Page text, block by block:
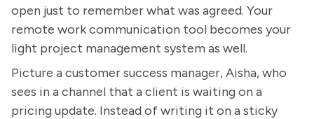
open just to remember what was agreed. Your
remote work communication tool becomes your
light project management system as well.
Picture a customer success manager, Aisha, who
sees in a channel that a client is waiting on a
pricing update. Instead of writing it on a sticky